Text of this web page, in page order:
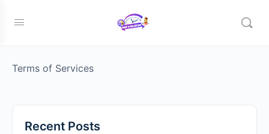
Member TOS Page
Terms of Services
Recent Posts